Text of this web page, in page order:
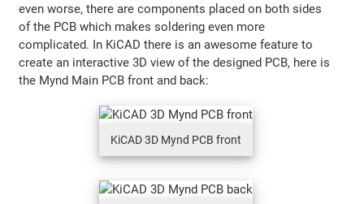
even worse, there are components placed on both sides
of the PCB which makes soldering even more
complicated. In KiCAD there is an awesome feature to
create an interactive 3D view of the designed PCB, here is
the Mynd Main PCB front and back:
KiCAD 3D Mynd PCB front